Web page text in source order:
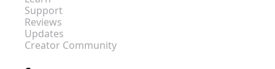
Support
Reviews
Updates
Creator Community